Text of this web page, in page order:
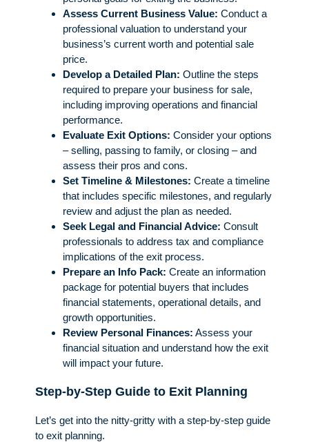
Assess Current Business Value: Conduct a
professional valuation to understand your
business’s current worth and potential sale
price.
Develop a Detailed Plan: Outline the steps
required to prepare your business for sale,
including improving operations and financial
performance.
Evaluate Exit Options: Consider your options
– selling, passing to family, or closing – and
assess their pros and cons.
Set Timeline & Milestones: Create a timeline
that includes specific milestones, and regularly
review and adjust the plan as needed.
Seek Legal and Financial Advice: Consult
professionals to address tax and compliance
implications of the exit process.
Prepare an Info Pack: Create an information
package for potential buyers that includes
financial statements, operational details, and
growth opportunities.
Review Personal Finances: Assess your
financial situation and understand how the exit
will impact your future.
Step-by-Step Guide to Exit Planning
Let’s get into the nitty-gritty with a step-by-step guide
to exit planning.